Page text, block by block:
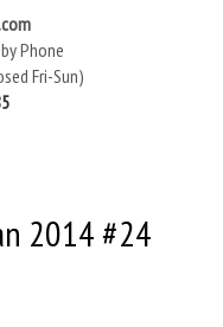
Phone
Fri-Sun)
2014 #24